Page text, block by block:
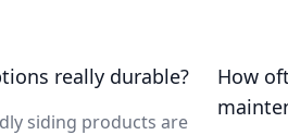
really durable?
siding products are
How